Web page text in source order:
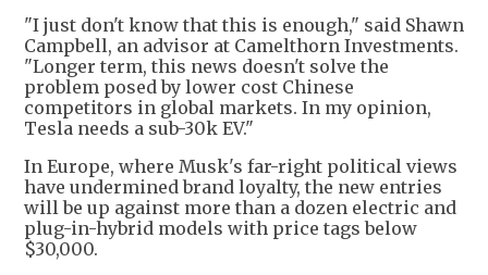
"I just don't know that this is enough," said Shawn
Campbell, an advisor at Camelthorn Investments.
"Longer term, this news doesn't solve the
problem posed by lower cost Chinese
competitors in global markets. In my opinion,
Tesla needs a sub-30k EV."
In Europe, where Musk's far-right political views
have undermined brand loyalty, the new entries
will be up against more than a dozen electric and
plug-in-hybrid models with price tags below
$30,000.